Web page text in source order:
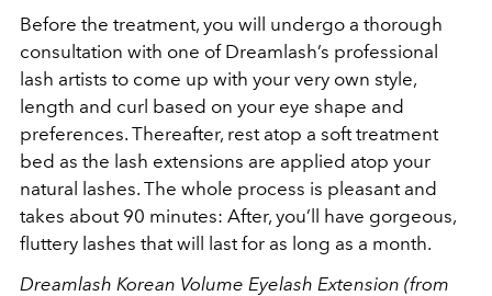
Before the treatment, you will undergo a thorough
consultation with one of Dreamlash’s professional
lash artists to come up with your very own style,
length and curl based on your eye shape and
preferences. Thereafter, rest atop a soft treatment
bed as the lash extensions are applied atop your
natural lashes. The whole process is pleasant and
takes about 90 minutes: After, you’ll have gorgeous,
fluttery lashes that will last for as long as a month.
Dreamlash Korean Volume Eyelash Extension (from